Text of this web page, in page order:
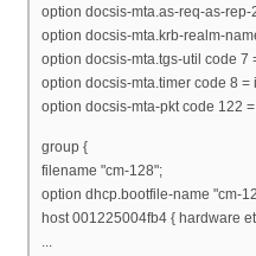
option docsis-mta.as-req-as-
option docsis-mta.krb-realm-
option docsis-mta.tgs-util code 7
option docsis-mta.timer code 8 =
option docsis-mta-pkt code 122
group {
filename "cm-128";
option dhcp.bootfile-name "cm-
host 001225004fb4 { hardware
...